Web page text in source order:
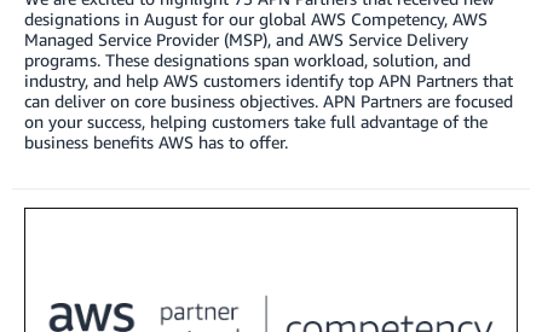
designations in August for our global AWS Competency, AWS
Managed Service Provider (MSP), and AWS Service Delivery
programs. These designations span workload, solution, and
industry, and help AWS customers identify top APN Partners that
can deliver on core business objectives. APN Partners are focused
on your success, helping customers take full advantage of the
business benefits AWS has to offer.